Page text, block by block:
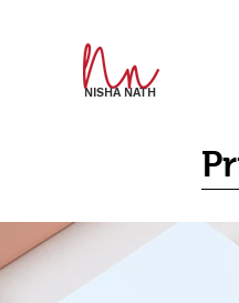
NISHA NATH